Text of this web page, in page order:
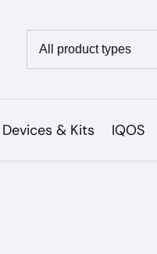
Devices & Kits IQOS